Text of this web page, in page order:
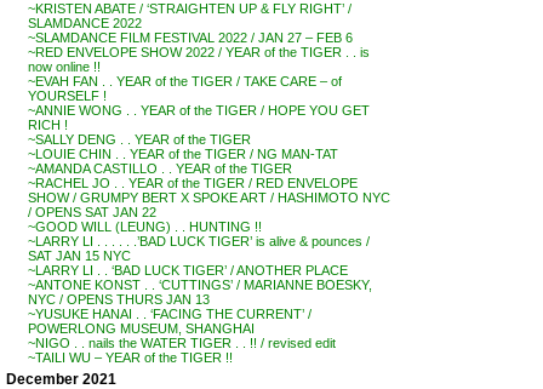
~KRISTEN ABATE / ‘STRAIGHTEN UP & FLY RIGHT’ /
SLAMDANCE 2022
~SLAMDANCE FILM FESTIVAL 2022 / JAN 27 – FEB 6
~RED ENVELOPE SHOW 2022 / YEAR of the TIGER . . is
now online !!
~EVAH FAN . . YEAR of the TIGER / TAKE CARE – of
YOURSELF !
~ANNIE WONG . . YEAR of the TIGER / HOPE YOU GET
RICH !
~SALLY DENG . . YEAR of the TIGER
~LOUIE CHIN . . YEAR of the TIGER / NG MAN-TAT
~AMANDA CASTILLO . . YEAR of the TIGER
~RACHEL JO . . YEAR of the TIGER / RED ENVELOPE
SHOW / GRUMPY BERT X SPOKE ART / HASHIMOTO NYC
/ OPENS SAT JAN 22
~GOOD WILL (LEUNG) . . HUNTING !!
~LARRY LI . . . . . .’BAD LUCK TIGER’ is alive & pounces /
SAT JAN 15 NYC
~LARRY LI . . ‘BAD LUCK TIGER’ / ANOTHER PLACE
~ANTONE KONST . . ‘CUTTINGS’ / MARIANNE BOESKY,
NYC / OPENS THURS JAN 13
~YUSUKE HANAI . . ‘FACING THE CURRENT’ /
POWERLONG MUSEUM, SHANGHAI
~NIGO . . nails the WATER TIGER . . !! / revised edit
~TAILI WU – YEAR of the TIGER !!
December 2021